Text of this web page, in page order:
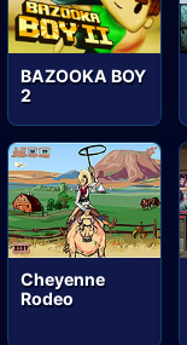
BAZOOKA BOY
2
Cheyenne
Rodeo